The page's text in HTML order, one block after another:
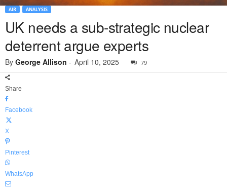
AIR ANALYSIS
UK needs a sub-strategic nuclear
deterrent argue experts
By George Allison - April 10, 2025 79
Share
Facebook
X
Pinterest
WhatsApp